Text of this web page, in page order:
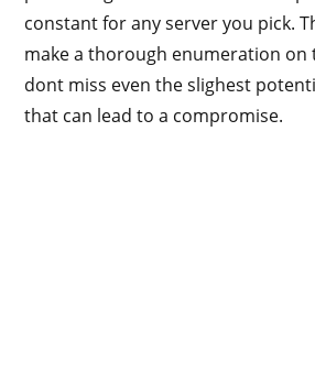
constant for any server you pick.
make a thorough enumeration on
dont miss even the slighest
that can lead to a compromise.